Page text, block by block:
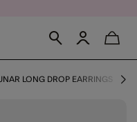
LONG DROP EARRINGS